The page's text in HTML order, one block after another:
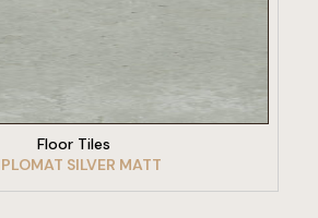
VIEW PRODUCT
Floor Tiles
SILVER MATT